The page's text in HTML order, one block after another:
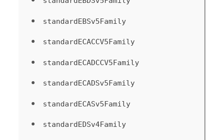
standardEBSv5Family
standardECACCV5Family
standardECADCCV5Family
standardECADSv5Family
standardECASv5Family
standardEDSv4Family